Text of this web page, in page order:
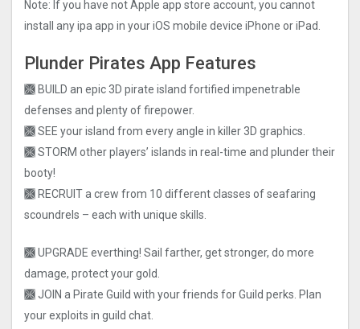
Note: If you have not Apple app store account, you cannot
install any ipa app in your iOS mobile device iPhone or iPad.
Plunder Pirates App Features
🙫 BUILD an epic 3D pirate island fortified impenetrable
defenses and plenty of firepower.
🙫 SEE your island from every angle in killer 3D graphics.
🙫 STORM other players’ islands in real-time and plunder their
booty!
🙫 RECRUIT a crew from 10 different classes of seafaring
scoundrels – each with unique skills.
🙫 UPGRADE everthing! Sail farther, get stronger, do more
damage, protect your gold.
🙫 JOIN a Pirate Guild with your friends for Guild perks. Plan
your exploits in guild chat.